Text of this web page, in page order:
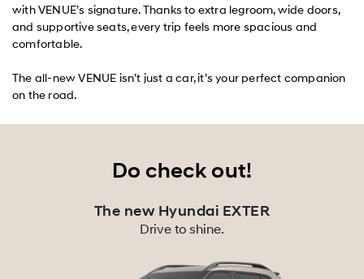
with VENUE’s signature. Thanks to extra legroom, wide doors,
and supportive seats, every trip feels more spacious and
comfortable.
The all-new VENUE isn’t just a car, it’s your perfect companion
on the road.
Do check out!
The new Hyundai EXTER
Drive to shine.